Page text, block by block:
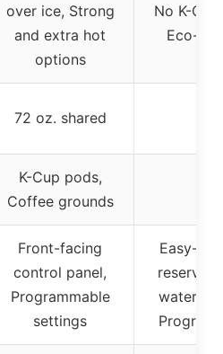
over ice, Strong
and extra hot
options
No K-
Eco-
72 oz. shared
K-Cup pods,
Coffee grounds
Front-facing
control panel,
Programmable
settings
Easy-fill
water